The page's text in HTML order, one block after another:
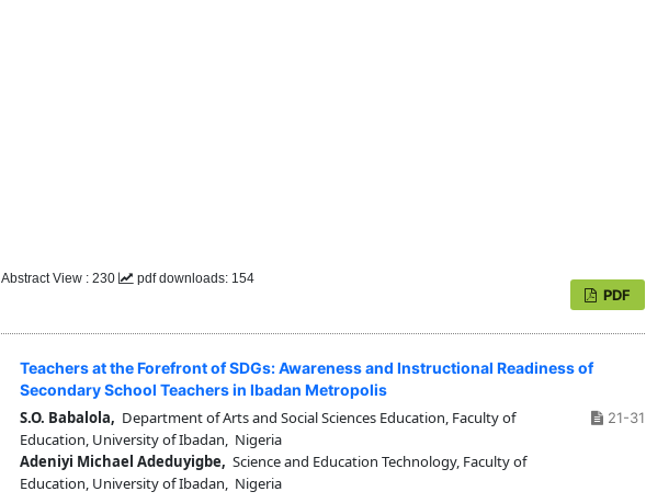
PDF
Abstract View : 230 pdf downloads: 154
Teachers at the Forefront of SDGs: Awareness and Instructional Readiness of
Secondary School Teachers in Ibadan Metropolis
S.O. Babalola, Department of Arts and Social Sciences Education, Faculty of
Education, University of Ibadan, Nigeria
Adeniyi Michael Adeduyigbe, Science and Education Technology, Faculty of
Education, University of Ibadan, Nigeria
21-31